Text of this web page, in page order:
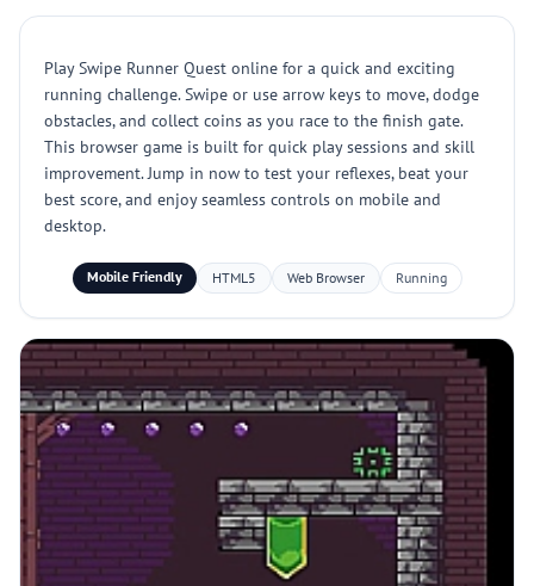
Play Swipe Runner Quest online for a quick and exciting
running challenge. Swipe or use arrow keys to move, dodge
obstacles, and collect coins as you race to the finish gate.
This browser game is built for quick play sessions and skill
improvement. Jump in now to test your reflexes, beat your
best score, and enjoy seamless controls on mobile and
desktop.
Mobile Friendly HTML5 Web Browser Running